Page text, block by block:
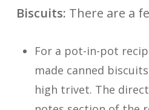
Biscuits: There are a
For a pot-in-pot
made canned
high trivet. The